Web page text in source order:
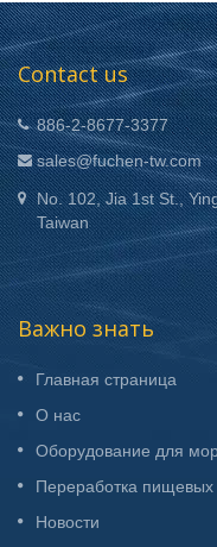
Contact us
886-2-8677-3377
sales@fuchen-tw.com
No. 102, Jia 1st St.,
Taiwan
Важно знать
Главная страница
О нас
Оборудование для
Переработка пищевых
Новости